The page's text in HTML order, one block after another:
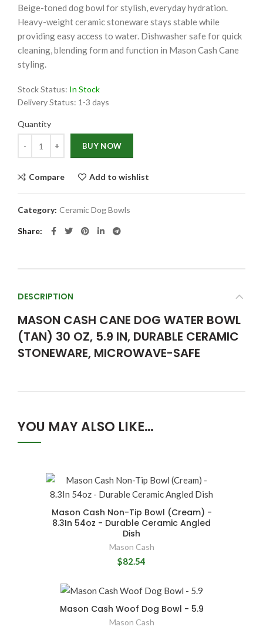
Beige-toned dog bowl for stylish, everyday hydration.
Heavy-weight ceramic stoneware stays stable while
providing easy access to water. Dishwasher safe for quick
cleaning, blending form and function in Mason Cash Cane
styling.
Stock Status: In Stock
Delivery Status: 1-3 days
Quantity
BUY NOW
Compare Add to wishlist
Category: Ceramic Dog Bowls
Share
DESCRIPTION
MASON CASH CANE DOG WATER BOWL
(TAN) 30 OZ, 5.9 IN, DURABLE CERAMIC
STONEWARE, MICROWAVE-SAFE
YOU MAY ALSO LIKE…
Mason Cash Non-Tip Bowl (Cream) -
8.3In 54oz - Durable Ceramic Angled
Dish
Mason Cash
$82.54
Mason Cash Woof Dog Bowl - 5.9
Mason Cash